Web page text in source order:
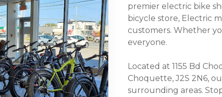
premier electric bike
bicycle store, Electric
customers. Whether
everyone.
Located at 1155 Bd
Choquette, J2S 2N6,
surrounding areas.